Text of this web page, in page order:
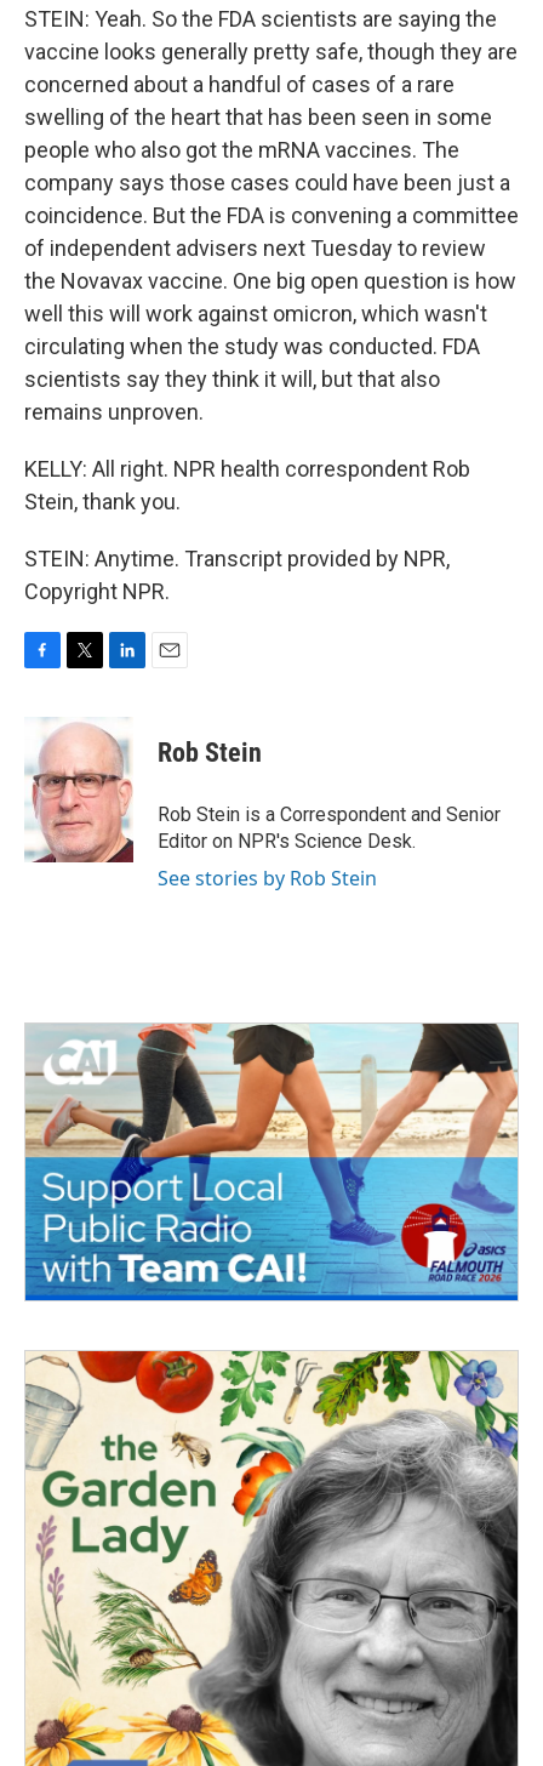
STEIN: Yeah. So the FDA scientists are saying the
vaccine looks generally pretty safe, though they are
concerned about a handful of cases of a rare
swelling of the heart that has been seen in some
people who also got the mRNA vaccines. The
company says those cases could have been just a
coincidence. But the FDA is convening a committee
of independent advisers next Tuesday to review
the Novavax vaccine. One big open question is how
well this will work against omicron, which wasn't
circulating when the study was conducted. FDA
scientists say they think it will, but that also
remains unproven.
KELLY: All right. NPR health correspondent Rob
Stein, thank you.
STEIN: Anytime. Transcript provided by NPR,
Copyright NPR.
b
o
o
k
i
t
e
r
k
e
d
I
n
Rob Stein
Rob Stein is a Correspondent and Senior
Editor on NPR's Science Desk.
See stories by Rob Stein